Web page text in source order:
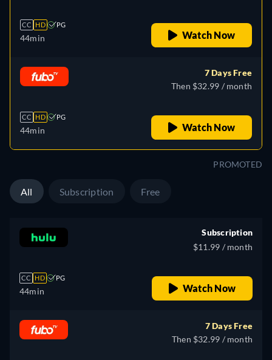
CC HD PG
44min Watch Now
CC HD PG
44min
7 Days Free
Then $32.99 / month
Watch Now
PROMOTED
All Subscription Free
CC HD PG
44min
Subscription
$11.99 / month
Watch Now
7 Days Free
Then $32.99 / month